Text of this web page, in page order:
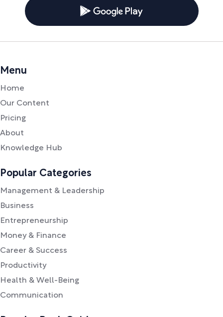
Menu
Home
Our Content
Pricing
About
Knowledge Hub
Popular Categories
Management & Leadership
Business
Entrepreneurship
Money & Finance
Career & Success
Productivity
Health & Well-Being
Communication